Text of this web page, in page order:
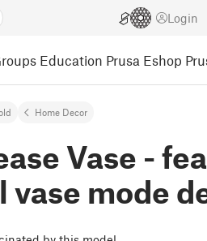
Login
Education Prusa Eshop
Home Decor
Vase -
vase mode